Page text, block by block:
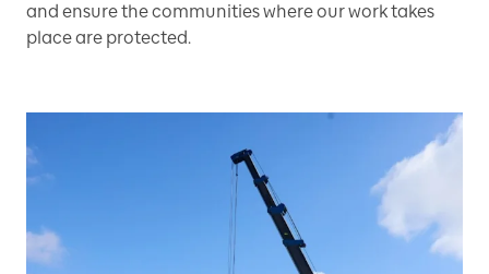
and ensure the communities where our work takes
place are protected.